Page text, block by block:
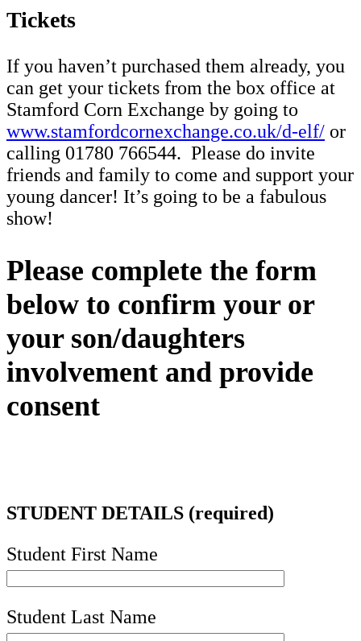
Tickets
If you haven’t purchased them already, you
can get your tickets from the box office at
Stamford Corn Exchange by going to
www.stamfordcornexchange.co.uk/d-elf/ or
calling 01780 766544. Please do invite
friends and family to come and support your
young dancer! It’s going to be a fabulous
show!
Please complete the form
below to confirm your or
your son/daughters
involvement and provide
consent
STUDENT DETAILS (required)
Student First Name
Student Last Name